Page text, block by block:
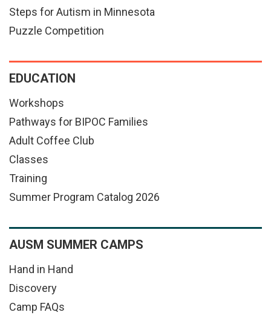
Steps for Autism in Minnesota
Puzzle Competition
EDUCATION
Workshops
Pathways for BIPOC Families
Adult Coffee Club
Classes
Training
Summer Program Catalog 2026
AUSM SUMMER CAMPS
Hand in Hand
Discovery
Camp FAQs